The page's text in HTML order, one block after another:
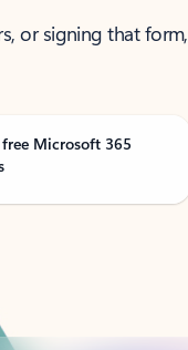
or signing that form,
free Microsoft 365